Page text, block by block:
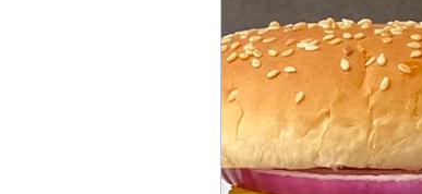
Mummies TG
BBQ